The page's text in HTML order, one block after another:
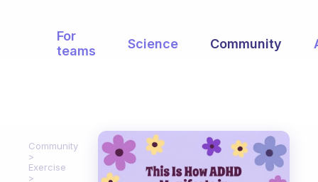
For
teams
Science Community
Community
Exercise